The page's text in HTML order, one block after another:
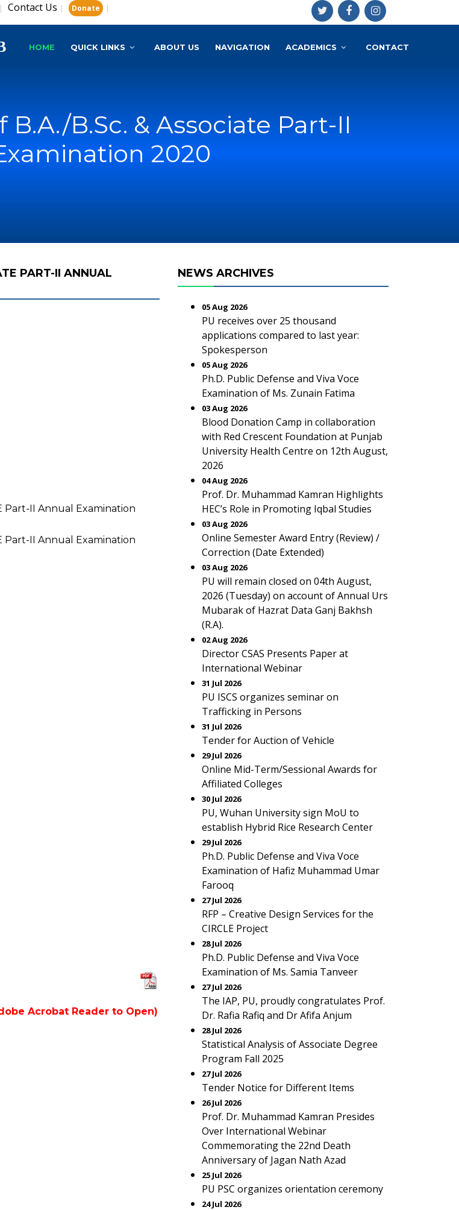
| Contact Us | Donate |
HOME QUICK LINKS ABOUT US NAVIGATION ACADEMICS CONTACT
B.Sc. & Associate Part-II
2020
PART-II ANNUAL
Part-II Annual Examination
Part-II Annual Examination
Acrobat Reader to Open)
NEWS ARCHIVES
05 Aug 2026
PU receives over 25 thousand
applications compared to last year:
Spokesperson
05 Aug 2026
Ph.D. Public Defense and Viva Voce
Examination of Ms. Zunain Fatima
03 Aug 2026
Blood Donation Camp in collaboration
with Red Crescent Foundation at Punjab
University Health Centre on 12th August,
2026
04 Aug 2026
Prof. Dr. Muhammad Kamran Highlights
HEC’s Role in Promoting Iqbal Studies
03 Aug 2026
Online Semester Award Entry (Review) /
Correction (Date Extended)
03 Aug 2026
PU will remain closed on 04th August,
2026 (Tuesday) on account of Annual Urs
Mubarak of Hazrat Data Ganj Bakhsh
(R.A).
02 Aug 2026
Director CSAS Presents Paper at
International Webinar
31 Jul 2026
PU ISCS organizes seminar on
Trafficking in Persons
31 Jul 2026
Tender for Auction of Vehicle
29 Jul 2026
Online Mid-Term/Sessional Awards for
Affiliated Colleges
30 Jul 2026
PU, Wuhan University sign MoU to
establish Hybrid Rice Research Center
29 Jul 2026
Ph.D. Public Defense and Viva Voce
Examination of Hafiz Muhammad Umar
Farooq
27 Jul 2026
RFP – Creative Design Services for the
CIRCLE Project
28 Jul 2026
Ph.D. Public Defense and Viva Voce
Examination of Ms. Samia Tanveer
27 Jul 2026
The IAP, PU, proudly congratulates Prof.
Dr. Rafia Rafiq and Dr Afifa Anjum
28 Jul 2026
Statistical Analysis of Associate Degree
Program Fall 2025
27 Jul 2026
Tender Notice for Different Items
26 Jul 2026
Prof. Dr. Muhammad Kamran Presides
Over International Webinar
Commemorating the 22nd Death
Anniversary of Jagan Nath Azad
25 Jul 2026
PU PSC organizes orientation ceremony
24 Jul 2026